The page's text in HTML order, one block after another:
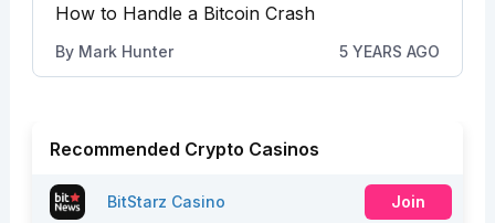
How to Handle a Bitcoin Crash
By Mark Hunter 5 YEARS AGO
Recommended Crypto Casinos
BitStarz Casino Join